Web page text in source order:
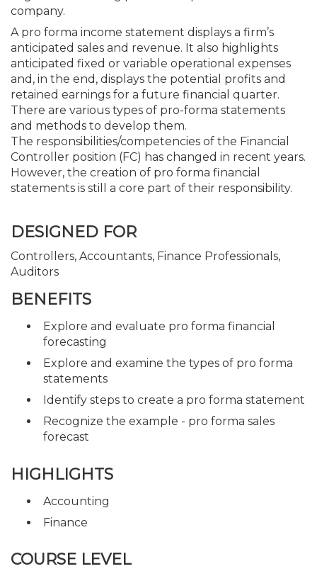
company.
A pro forma income statement displays a firm’s
anticipated sales and revenue. It also highlights
anticipated fixed or variable operational expenses
and, in the end, displays the potential profits and
retained earnings for a future financial quarter.
There are various types of pro-forma statements
and methods to develop them.
The responsibilities/competencies of the Financial
Controller position (FC) has changed in recent years.
However, the creation of pro forma financial
statements is still a core part of their responsibility.
DESIGNED FOR
Controllers, Accountants, Finance Professionals,
Auditors
BENEFITS
Explore and evaluate pro forma financial
forecasting
Explore and examine the types of pro forma
statements
Identify steps to create a pro forma statement
Recognize the example - pro forma sales
forecast
HIGHLIGHTS
Accounting
Finance
COURSE LEVEL